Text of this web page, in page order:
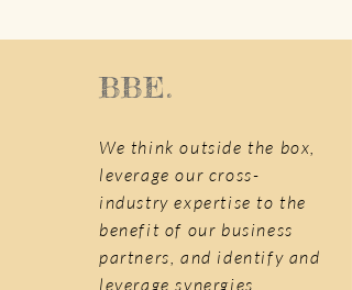
BBE.
We think outside the box,
leverage our cross-
industry expertise to the
benefit of our business
partners, and identify and
leverage synergies.